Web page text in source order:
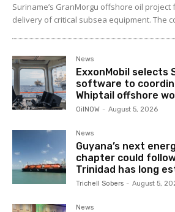
Suriname’s GranMorgu offshore oil project
delivery of critical subsea equipment. The
News
ExxonMobil selects
software to
Whiptail offshore
OilNOW - August 5, 2026
News
Guyana’s next
chapter could
Trinidad has long
Trichell Sobers - August 5,
News